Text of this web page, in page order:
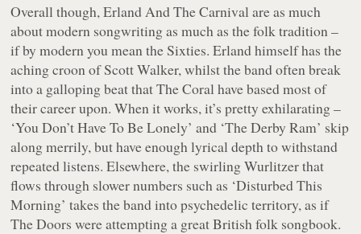
Overall though, Erland And The Carnival are as much
about modern songwriting as much as the folk tradition –
if by modern you mean the Sixties. Erland himself has the
aching croon of Scott Walker, whilst the band often break
into a galloping beat that The Coral have based most of
their career upon. When it works, it’s pretty exhilarating –
‘You Don’t Have To Be Lonely’ and ‘The Derby Ram’ skip
along merrily, but have enough lyrical depth to withstand
repeated listens. Elsewhere, the swirling Wurlitzer that
flows through slower numbers such as ‘Disturbed This
Morning’ takes the band into psychedelic territory, as if
The Doors were attempting a great British folk songbook.